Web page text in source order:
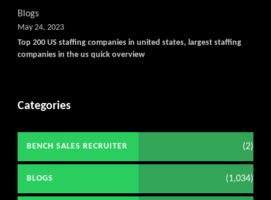
Blogs
Top 200 US staffing companies in united states, largest staffing
companies in the us quick overview
May 24, 2023
Categories
BENCH SALES RECRUITER (2)
BLOGS (1,034)